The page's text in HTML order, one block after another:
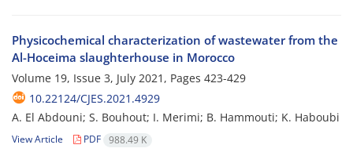
Physicochemical characterization of wastewater from the
Al-Hoceima slaughterhouse in Morocco
Volume 19, Issue 3, July 2021, Pages 423-429
10.22124/CJES.2021.4929
A. El Abdouni; S. Bouhout; I. Merimi; B. Hammouti; K. Haboubi
View Article PDF 988.49 K